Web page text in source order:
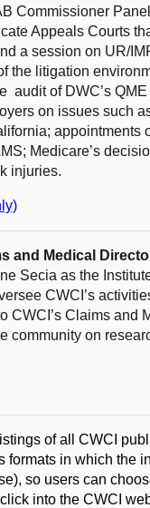
Commissioner
Appeals Courts
a session on UR/
the litigation
audit of DWC’s
on issues such
appointments
Medicare’s
injuries.
and Medical
Secia as the
CWCI’s
CWCI’s Claims and
community on
of all CWCI
formats in which the
so users can
into the CWCI